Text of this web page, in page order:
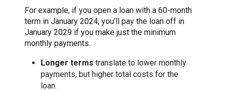
For example, if you open a loan with a 60-month
term in January 2024, you’ll pay the loan off in
January 2029 if you make just the minimum
monthly payments.
Longer terms translate to lower monthly
payments, but higher total costs for the
loan.